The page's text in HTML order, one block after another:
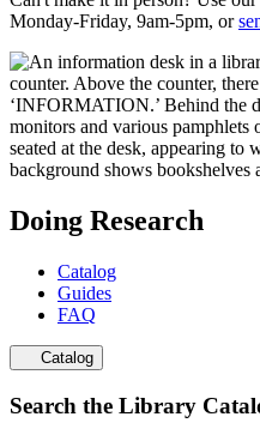
Monday-Friday, 9am-5pm, or
Doing Research
Catalog
Guides
FAQ
Catalog
Search the Library